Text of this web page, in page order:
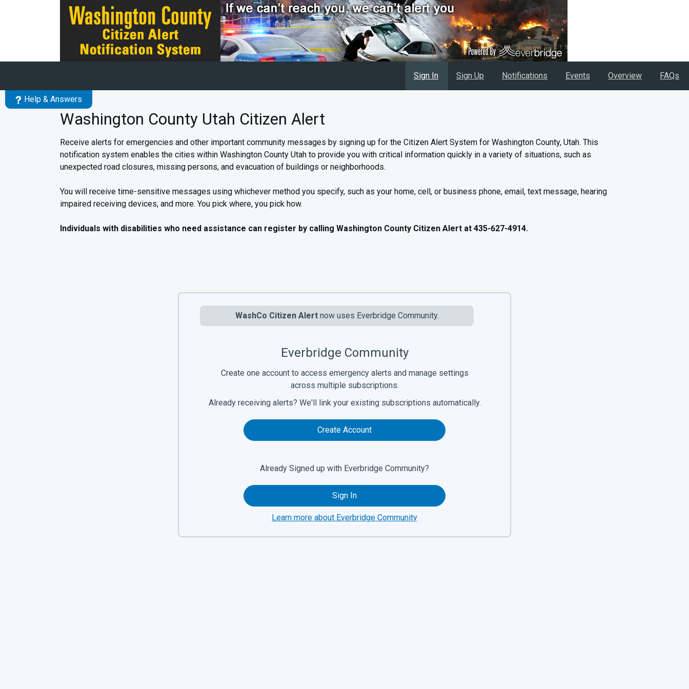
Skip to main content
Sign In Sign Up Notifications Events Overview FAQs
Help & Answers
Washington County Utah Citizen Alert
Receive alerts for emergencies and other important community messages by signing up for the Citizen Alert System for Washington County, Utah. This
notification system enables the cities within Washington County Utah to provide you with critical information quickly in a variety of situations, such as
unexpected road closures, missing persons, and evacuation of buildings or neighborhoods.
You will receive time-sensitive messages using whichever method you specify, such as your home, cell, or business phone, email, text message, hearing
impaired receiving devices, and more. You pick where, you pick how.
Individuals with disabilities who need assistance can register by calling Washington County Citizen Alert at 435-627-4914.
WashCo Citizen Alert now uses Everbridge Community.
Everbridge Community
Create one account to access emergency alerts and manage settings
across multiple subscriptions.
Already receiving alerts? We'll link your existing subscriptions automatically.
Create Account
Already Signed up with Everbridge Community?
Sign In
Learn more about Everbridge Community